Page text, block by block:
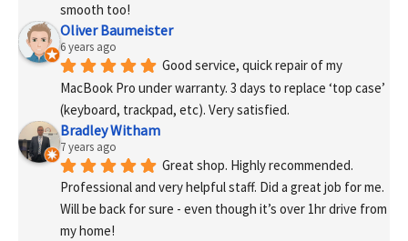
smooth too!
Oliver Baumeister
6 years ago
Good service, quick repair of my
MacBook Pro under warranty. 3 days to replace ‘top case’
(keyboard, trackpad, etc). Very satisfied.
Bradley Witham
7 years ago
Great shop. Highly recommended.
Professional and very helpful staff. Did a great job for me.
Will be back for sure - even though it’s over 1hr drive from
my home!